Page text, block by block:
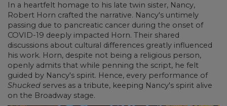
In a heartfelt homage to his late twin sister, Nancy,
Robert Horn crafted the narrative. Nancy's untimely
passing due to pancreatic cancer during the onset of
COVID-19 deeply impacted Horn. Their shared
discussions about cultural differences greatly influenced
his work. Horn, despite not being a religious person,
openly admits that while penning the script, he felt
guided by Nancy's spirit. Hence, every performance of
Shucked serves as a tribute, keeping Nancy's spirit alive
on the Broadway stage.